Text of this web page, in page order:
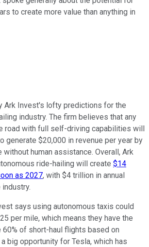
to create more value than anything in
Ark Invest's lofty predictions for the
industry. The firm believes that any
road with full self-driving capabilities will
generate $20,000 in revenue per year by
human assistance. Overall, Ark
ride-hailing will create $14
as 2027, with $4 trillion in annual
says using autonomous taxis could
per mile, which means they have the
of short-haul flights based on
big opportunity for Tesla, which has